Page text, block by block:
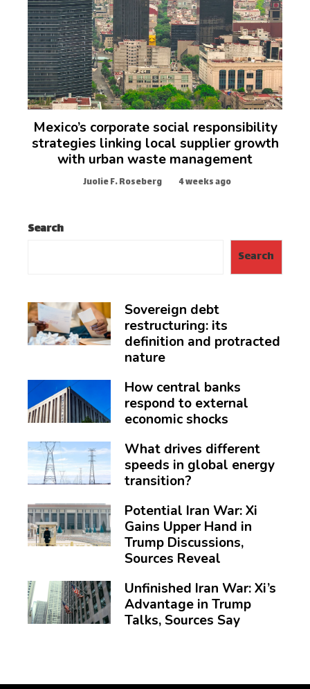
Mexico’s corporate social responsibility
strategies linking local supplier growth
with urban waste management
Juolie F. Roseberg 4 weeks ago
Search
Search
Sovereign debt
restructuring: its
definition and protracted
nature
How central banks
respond to external
economic shocks
What drives different
speeds in global energy
transition?
Potential Iran War: Xi
Gains Upper Hand in
Trump Discussions,
Sources Reveal
Unfinished Iran War: Xi’s
Advantage in Trump
Talks, Sources Say